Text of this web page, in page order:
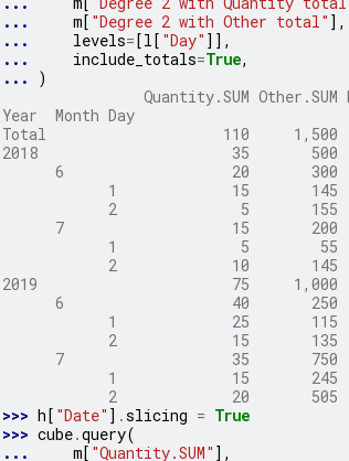
...
m[ "Degree 2 with Other total" ],
...
levels=[l [ "Day" ]],
...
include_totals=True,
...
)
Quantity.SUM Other.SUM
Year  Month Day
Total                    110
2018                      35
6                   20       300
1             15       145
2              5       155
7                   15       200
1              5        55
2             10       145
2019                      75
6                   40       250
1             25       115
2             15       135
7                   35       750
1             15       245
2             20       505
>>> h[ "Date" ] .slicing = True
>>> cube.query(
...
m[ "Quantity.SUM" ],